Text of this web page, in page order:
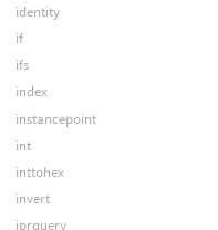
identity
if
ifs
index
instancepoint
int
inttohex
invert
iprquery